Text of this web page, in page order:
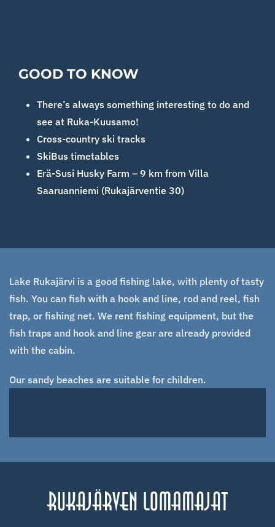
GOOD TO KNOW
There’s always something interesting to do and
see at Ruka-Kuusamo!
Cross-country ski tracks
SkiBus timetables
Erä-Susi Husky Farm – 9 km from Villa
Saaruanniemi (Rukajärventie 30)
Lake Rukajärvi is a good fishing lake, with plenty of tasty
fish. You can fish with a hook and line, rod and reel, fish
trap, or fishing net. We rent fishing equipment, but the
fish traps and hook and line gear are already provided
with the cabin.
Our sandy beaches are suitable for children.